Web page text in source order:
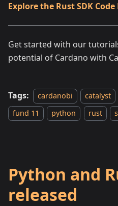
Explore the Rust SDK Code
Get started with our
potential of Cardano with
Tags: cardanobi catalyst
fund 11
python rust
Python and
released